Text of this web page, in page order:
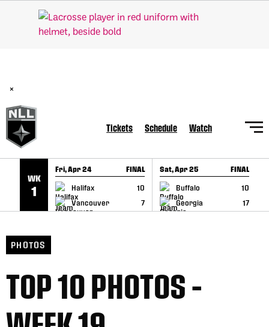
SKIP TO CONTENT
×
Tickets Schedule Watch
WK
1
Fri, Apr 24 FINAL
Halifax
10
Vancouver
7
GAME RECAP
Sat, Apr 25 FINAL
Buffalo
10
Georgia
17
GAME RECAP
PHOTOS
TOP 10 PHOTOS –